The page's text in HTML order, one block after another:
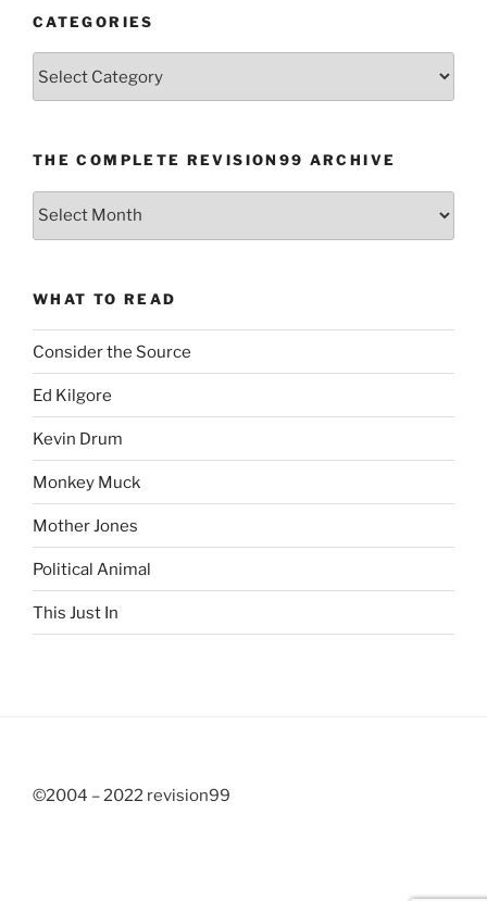
CATEGORIES
THE COMPLETE REVISION99 ARCHIVE
The
WHAT TO READ
Consider the Source
Ed Kilgore
Kevin Drum
Monkey Muck
Mother Jones
Political Animal
This Just In
©2004 – 2022 revision99